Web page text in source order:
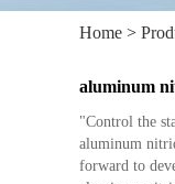
Home >
aluminum
"Control the
aluminum
forward to